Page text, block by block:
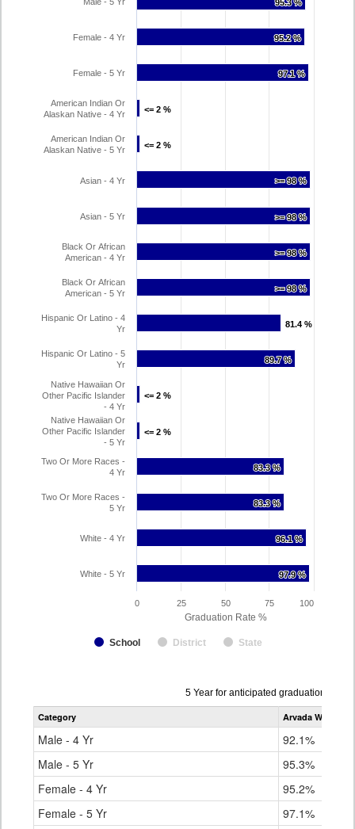
Graduation Rate %
95.3 %
95.3 %
95.2 %
95.2 %
97.1 %
97.1 %
<= 2 %
<= 2 %
<= 2 %
<= 2 %
>= 98 %
>= 98 %
>= 98 %
>= 98 %
>= 98 %
>= 98 %
>= 98 %
>= 98 %
81.4 %
81.4 %
89.7 %
89.7 %
<= 2 %
<= 2 %
<= 2 %
<= 2 %
83.3 %
83.3 %
83.3 %
83.3 %
96.1 %
96.1 %
97.9 %
97.9 %
School District State
Female - 4 Yr
Female - 5 Yr
American Indian Or
Alaskan Native - 4 Yr
American Indian Or
Alaskan Native - 5 Yr
Asian - 4 Yr
Asian - 5 Yr
Black Or African
American - 4 Yr
Black Or African
American - 5 Yr
Hispanic Or Latino - 4
Yr
Hispanic Or Latino - 5
Yr
Native Hawaiian Or
Other Pacific Islander
- 4 Yr
Native Hawaiian Or
Other Pacific Islander
- 5 Yr
Two Or More Races -
4 Yr
Two Or More Races -
5 Yr
White - 4 Yr
White - 5 Yr
0 100
25 50 75
Data
table
5 Year for anticipated graduation year
Category Arvada West
Male - 4 Yr
92.1%
Male - 5 Yr
95.3%
Female - 4 Yr
95.2%
Female - 5 Yr
97.1%